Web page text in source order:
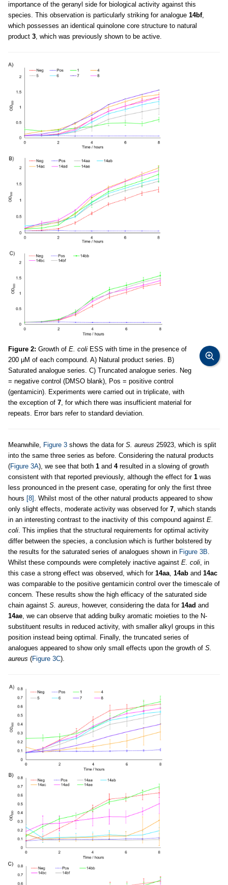
importance of the geranyl side for biological activity against this
species. This observation is particularly striking for analogue 14bf,
which possesses an identical quinolone core structure to natural
product 3, which was previously shown to be active.
Figure 2: Growth of E. coli ESS with time in the presence of
200 μM of each compound. A) Natural product series. B)
Saturated analogue series. C) Truncated analogue series. Neg
= negative control (DMSO blank), Pos = positive control
(gentamicin). Experiments were carried out in triplicate, with
the exception of 7, for which there was insufficient material for
repeats. Error bars refer to standard deviation.
Meanwhile, Figure 3 shows the data for S. aureus 25923, which is split
into the same three series as before. Considering the natural products
(Figure 3A), we see that both 1 and 4resulted in a slowing of growth
consistent with that reported previously, although the effect for 1 was
less pronounced in the present case, operating for only the first three
hours [8] . Whilst most of the other natural products appeared to show
only slight effects, moderate activity was observed for 7, which stands
in an interesting contrast to the inactivity of this compound against E.
coli. This implies that the structural requirements for optimal activity
differ between the species, a conclusion which is further bolstered by
the results for the saturated series of analogues shown in Figure 3B.
Whilst these compounds were completely inactive against E. coli, in
this case a strong effect was observed, which for 14aa, 14ab and 14ac
was comparable to the positive gentamicin control over the timescale of
concern. These results show the high efficacy of the saturated side
chain against S. aureus, however, considering the data for 14ad and
14ae, we can observe that adding bulky aromatic moieties to the N-
substituent results in reduced activity, with smaller alkyl groups in this
position instead being optimal. Finally, the truncated series of
analogues appeared to show only small effects upon the growth of S.
aureus (Figure 3C).